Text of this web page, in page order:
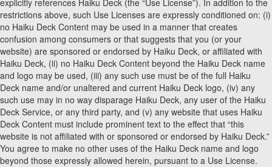
explicitly references Haiku Deck (the “Use License”). In addition to the
restrictions above, such Use Licenses are expressly conditioned on: (i)
no Haiku Deck Content may be used in a manner that creates
confusion among consumers or that suggests that you (or your
website) are sponsored or endorsed by Haiku Deck, or affiliated with
Haiku Deck, (ii) no Haiku Deck Content beyond the Haiku Deck name
and logo may be used, (iii) any such use must be of the full Haiku
Deck name and/or unaltered and current Haiku Deck logo, (iv) any
such use may in no way disparage Haiku Deck, any user of the Haiku
Deck Service, or any third party, and (v) any website that uses Haiku
Deck Content must include prominent text to the effect that “this
website is not affiliated with or sponsored or endorsed by Haiku Deck.”
You agree to make no other uses of the Haiku Deck name and logo
beyond those expressly allowed herein, pursuant to a Use License.